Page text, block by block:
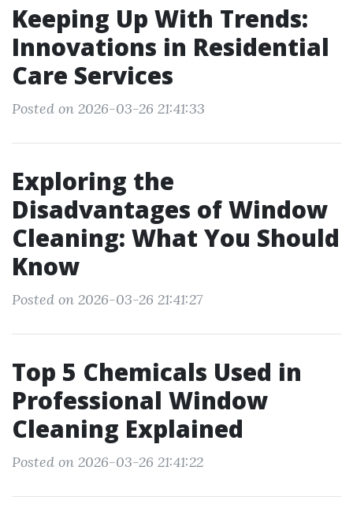
Keeping Up With Trends:
Innovations in Residential
Care Services
Posted on 2026-03-26 21:41:33
Exploring the
Disadvantages of Window
Cleaning: What You Should
Know
Posted on 2026-03-26 21:41:27
Top 5 Chemicals Used in
Professional Window
Cleaning Explained
Posted on 2026-03-26 21:41:22